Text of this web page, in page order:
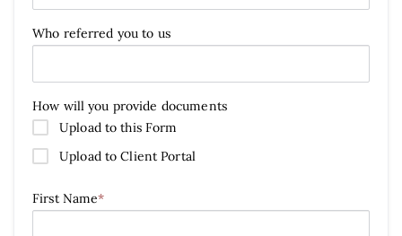
Who referred you to us
How will you provide documents
Upload to this Form
Upload to Client Portal
First Name*